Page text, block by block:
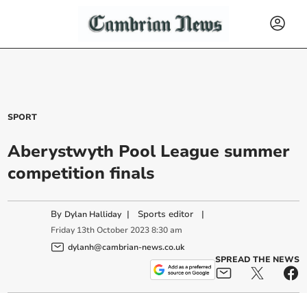
SPORT
Aberystwyth Pool League summer
competition finals
By Dylan Halliday | Sports editor |
Friday 13th October 2023 8:30 am
dylanh@cambrian-news.co.uk
SPREAD THE NEWS